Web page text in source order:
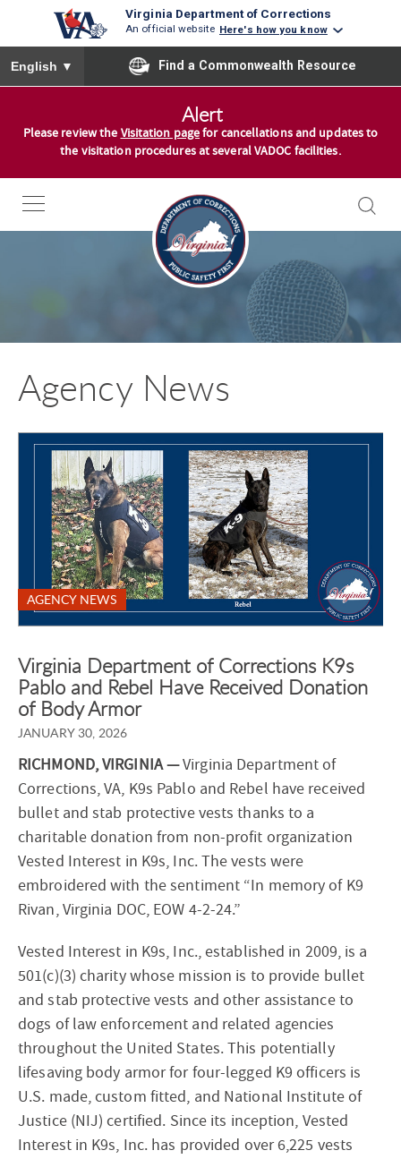
Virginia Department of Corrections
An official website Here's how you know
To ensure accurate screen reader translation, please ensure
English ▼ Find a Commonwealth Resource
e
Alert
Please review the Visitation pagefor cancellations and updates to
the visitation procedures at several VADOC facilities.
Agency News
AGENCY NEWS
Virginia Department of Corrections K9s
Pablo and Rebel Have Received Donation
of Body Armor
JANUARY 30, 2026
RICHMOND, VIRGINIA —Virginia Department of
Corrections, VA, K9s Pablo and Rebel have received
bullet and stab protective vests thanks to a
charitable donation from non-profit organization
Vested Interest in K9s, Inc. The vests were
embroidered with the sentiment “In memory of K9
Rivan, Virginia DOC, EOW 4-2-24.”
Vested Interest in K9s, Inc., established in 2009, is a
501(c)(3) charity whose mission is to provide bullet
and stab protective vests and other assistance to
dogs of law enforcement and related agencies
throughout the United States. This potentially
lifesaving body armor for four-legged K9 officers is
U.S. made, custom fitted, and National Institute of
Justice (NIJ) certified. Since its inception, Vested
Interest in K9s, Inc. has provided over 6,225 vests